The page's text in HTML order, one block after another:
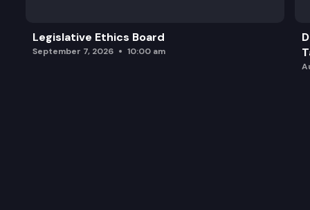
Legislative Ethics Board
September 7, 2026 10:00 am